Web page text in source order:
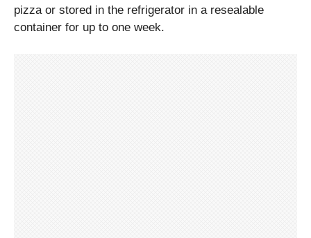
pizza or stored in the refrigerator in a resealable
container for up to one week.